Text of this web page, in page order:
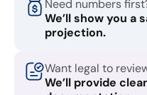
Need numbers
We’ll show you a
projection.
Want legal to
We’ll provide